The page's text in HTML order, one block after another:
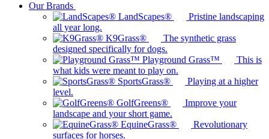
Our Brands
LandScapes®
Pristine landscaping
all year long.
K9Grass®
The synthetic grass
designed specifically for dogs.
Playground Grass™
This is
what kids were meant to play on.
SportsGrass®
Playing at a higher
level.
GolfGreens®
Improve your
landscape and your short game.
EquineGrass®
Revolutionary
surfaces for horses.